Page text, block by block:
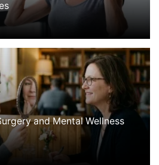
and Mental Wellness